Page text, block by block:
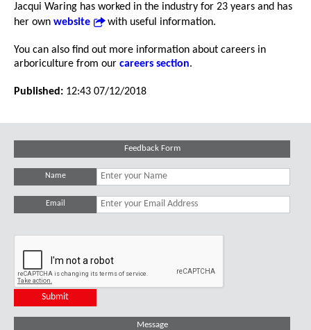
Jacqui Waring has worked in the industry for 23 years and has
her own website with useful information.
You can also find out more information about careers in
arboriculture from our careers section.
Published: 12:43 07/12/2018
Feedback Form
Name
Email
Message